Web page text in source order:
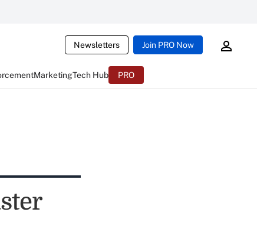
Newsletters Join PRO Now
MarketingTech Hub PRO